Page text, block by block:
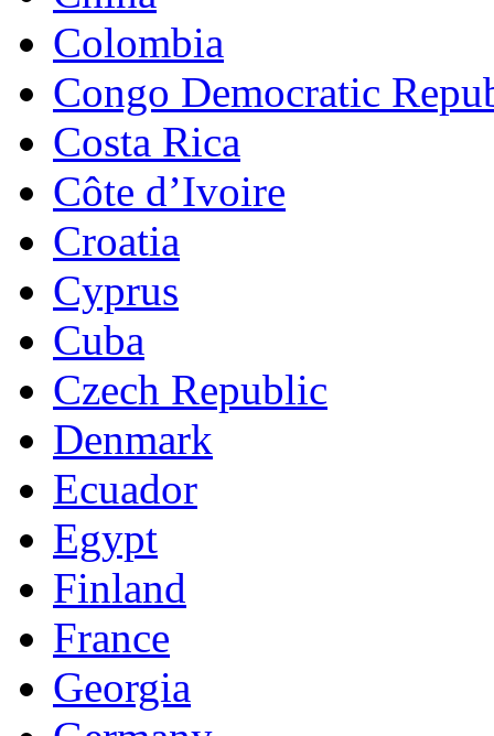
Colombia
Congo Democratic
Costa Rica
Côte d’Ivoire
Croatia
Cyprus
Cuba
Czech Republic
Denmark
Ecuador
Egypt
Finland
France
Georgia